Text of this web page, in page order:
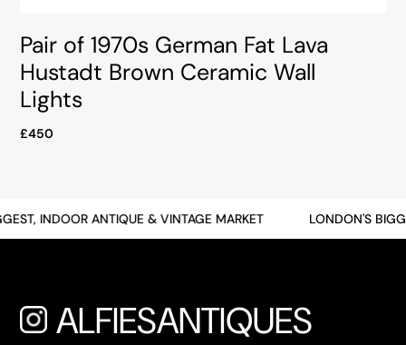
Pair of 1970s German Fat Lava
Hustadt Brown Ceramic Wall
Lights
£450
INDOOR ANTIQUE & VINTAGE MARKET LONDON'S
ALFIESANTIQUES